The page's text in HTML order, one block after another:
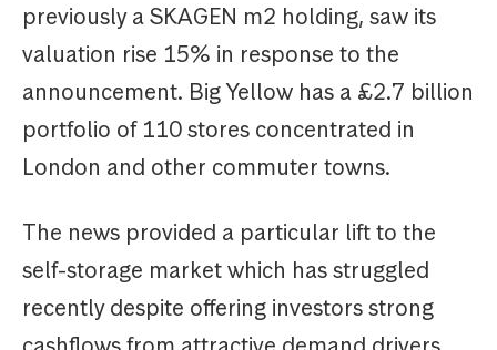
previously a SKAGEN m2 holding, saw its
valuation rise 15% in response to the
announcement. Big Yellow has a £2.7 billion
portfolio of 110 stores concentrated in
London and other commuter towns.
The news provided a particular lift to the
self-storage market which has struggled
recently despite offering investors strong